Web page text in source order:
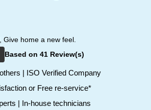
home a new feel.
Based on 41 Review(s)
| ISO Verified Company
or Free re-service*
| In-house technicians